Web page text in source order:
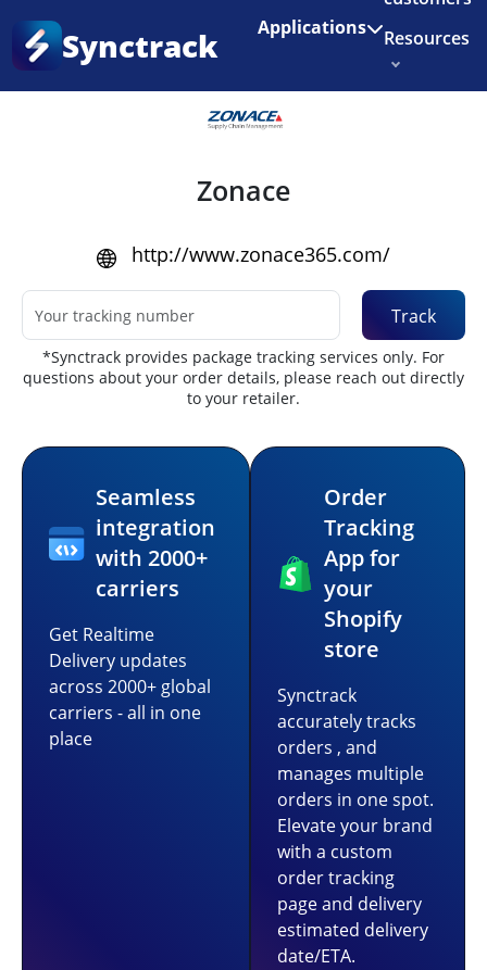
Enjoy 3 months of Shopify for $1/month
Synctrack Applications
Resources
Home
Zonace
http://www.zonace365.com/
Track
*Synctrack provides package tracking services only. For
questions about your order details, please reach out directly
to your retailer.
Seamless
integration
with 2000+
carriers
Get Realtime
Delivery updates
across 2000+ global
carriers - all in one
place
Order
Tracking
App for
your
Shopify
store
Synctrack
accurately tracks
orders , and
manages multiple
orders in one spot.
Elevate your brand
with a custom
order tracking
page and delivery
estimated delivery
date/ETA.